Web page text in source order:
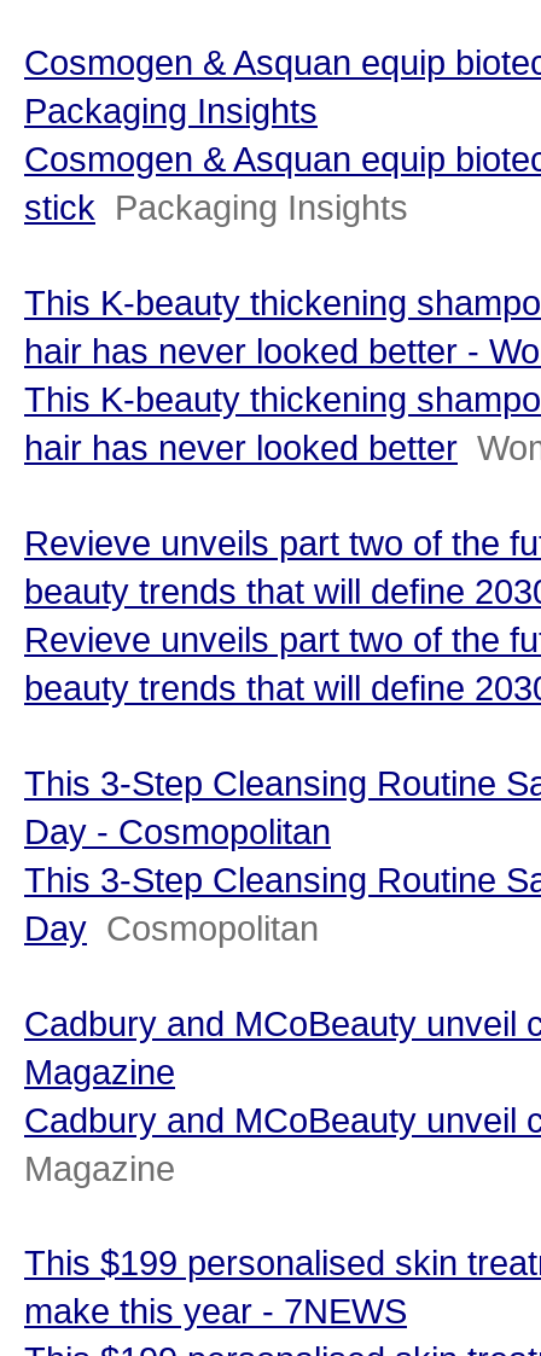
Cosmogen & Asquan equip
Packaging Insights
Cosmogen & Asquan equip
stick Packaging Insights
This K-beauty thickening
hair has never looked better -
This K-beauty thickening
hair has never looked better
Revieve unveils part two of the
beauty trends that will define
Revieve unveils part two of the
beauty trends that will define
This 3-Step Cleansing Routine
Day - Cosmopolitan
This 3-Step Cleansing Routine
Day Cosmopolitan
Cadbury and MCoBeauty unveil
Magazine
Cadbury and MCoBeauty unveil
Magazine
This $199 personalised skin
make this year - 7NEWS